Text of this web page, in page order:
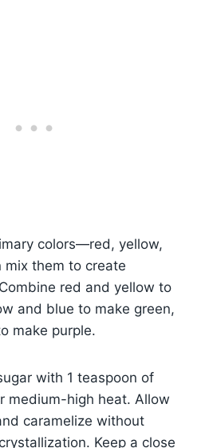
colors—red, yellow,
them to create
red and yellow to
and blue to make green,
make purple.
with 1 teaspoon of
medium-high heat. Allow
caramelize without
Keep a close